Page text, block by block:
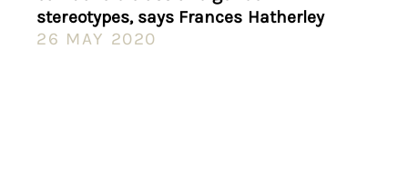
stereotypes, says Frances Hatherley
26 MAY 2020